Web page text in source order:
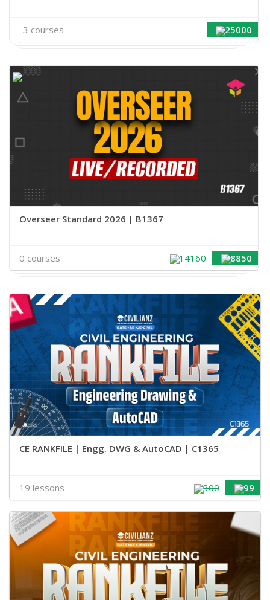
25000
-3 courses
Overseer Standard 2026 | B1367
8850
14160
0 courses
CE RANKFILE | Engg. DWG & AutoCAD | C1365
99
300
19 lessons